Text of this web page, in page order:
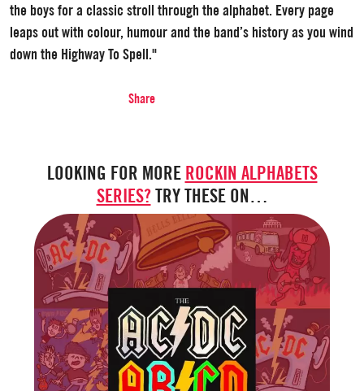
the boys for a classic stroll through the alphabet. Every page
leaps out with colour, humour and the band’s history as you wind
down the Highway To Spell."
Share
LOOKING FOR MORE ROCKIN ALPHABETS
SERIES?TRY THESE ON…